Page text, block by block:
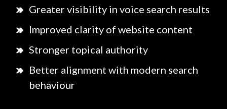
Greater visibility in voice search results
Improved clarity of website content
Stronger topical authority
Better alignment with modern search
behaviour